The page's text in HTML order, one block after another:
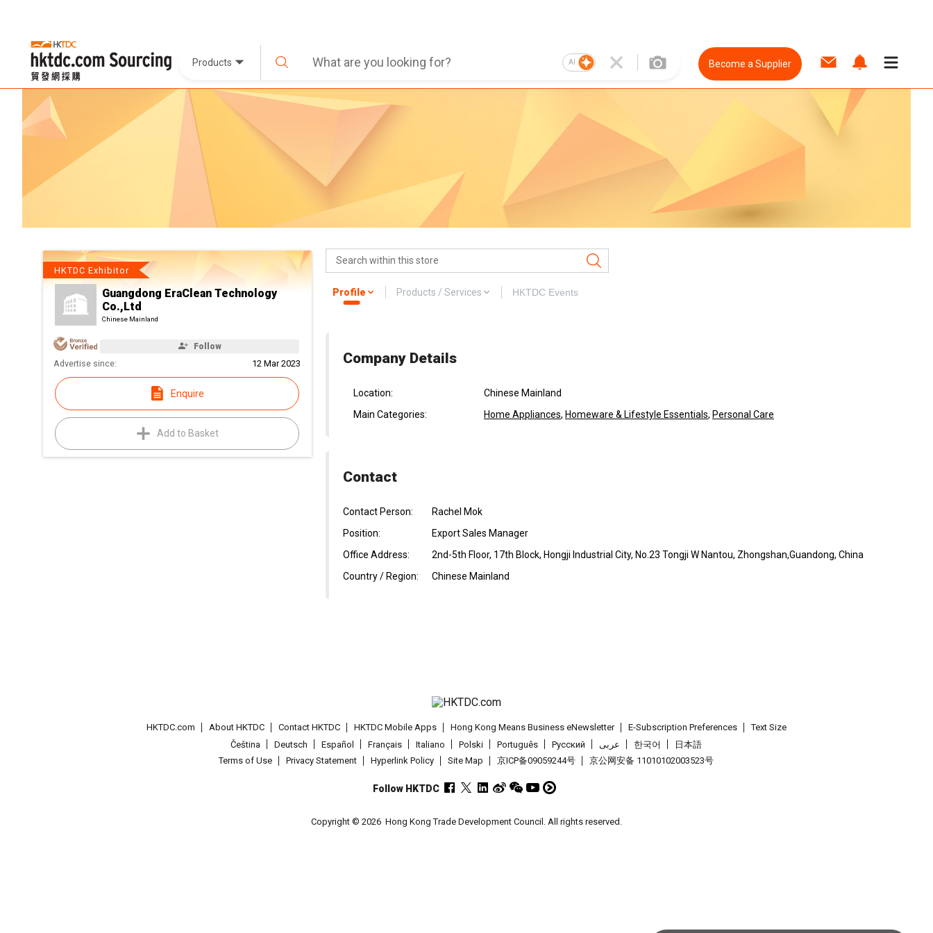
Products AI Become a Supplier
HKTDC Exhibitor
Guangdong EraClean Technology
Co.,Ltd
Chinese Mainland
Follow
Advertise since: 12 Mar 2023
Enquire
Add to Basket
Profile Products / Services HKTDC Events
Company Details
Location:
Chinese Mainland
Main Categories:
Home Appliances, Homeware & Lifestyle Essentials, Personal Care
Contact
Contact Person:
Rachel Mok
Position:
Export Sales Manager
Office Address:
2nd-5th Floor, 17th Block, Hongji Industrial City, No.23 Tongji W Nantou, Zhongshan,Guandong, China
Country / Region:
Chinese Mainland
HKTDC.com About HKTDC Contact HKTDC HKTDC Mobile Apps Hong Kong Means Business eNewsletter E-Subscription Preferences
Text Size
Čeština
Deutsch Español Français Italiano Polski Português Pусский عربى 한국어
日本語
Terms of Use
Privacy Statement Hyperlink Policy Site Map 京ICP备09059244号 京公网安备 11010102003523号
Follow HKTDC
Copyright © 2026 Hong Kong Trade Development Council. All rights reserved.